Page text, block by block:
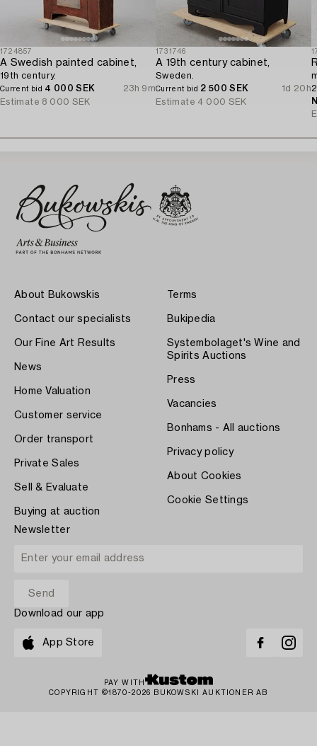
1724857
A Swedish painted cabinet,
19th century.
Current bid 4 000 SEK
23h 9m
Estimate 8 000 SEK
1731746
A 19th century cabinet,
Sweden.
Current bid 2 500 SEK
1d 20h
Estimate 4 000 SEK
About Bukowskis
Contact our specialists
Our Fine Art Results
News
Home Valuation
Customer service
Order transport
Private Sales
Sell & Evaluate
Buying at auction
Terms
Bukipedia
Systembolaget's Wine and
Spirits Auctions
Press
Vacancies
Bonhams - All auctions
Privacy policy
About Cookies
Cookie Settings
Newsletter
Download our app
App Store
PAY WITH
COPYRIGHT ©1870-2026 BUKOWSKI AUKTIONER AB